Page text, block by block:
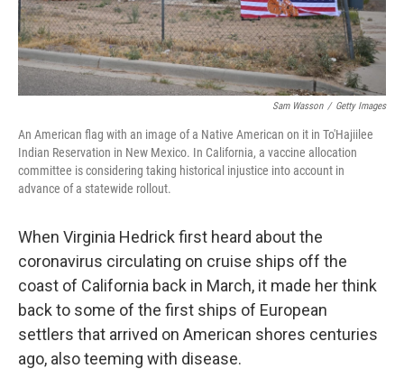
Sam Wasson / Getty Images
An American flag with an image of a Native American on it in To'Hajiilee
Indian Reservation in New Mexico. In California, a vaccine allocation
committee is considering taking historical injustice into account in
advance of a statewide rollout.
When Virginia Hedrick first heard about the
coronavirus circulating on cruise ships off the
coast of California back in March, it made her think
back to some of the first ships of European
settlers that arrived on American shores centuries
ago, also teeming with disease.